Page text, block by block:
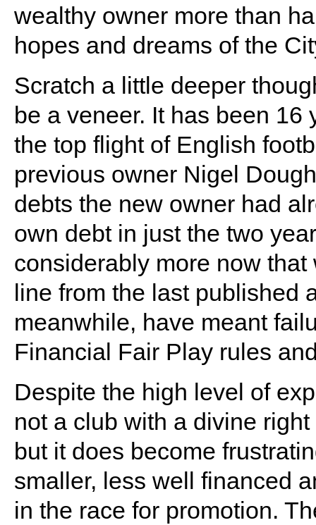
wealthy owner more than
hopes and dreams of the
Scratch a little deeper
be a veneer. It has been
the top flight of English
previous owner Nigel
debts the new owner had
own debt in just the two
considerably more now
line from the last published
meanwhile, have meant
Financial Fair Play rules
Despite the high level of
not a club with a divine
but it does become
smaller, less well financed
in the race for promotion.